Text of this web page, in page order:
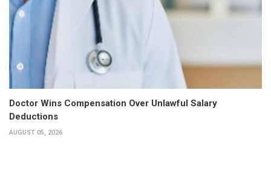
Doctor Wins Compensation Over Unlawful Salary
Deductions
AUGUST 05, 2026